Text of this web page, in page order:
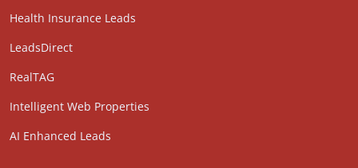
Health Insurance Leads
LeadsDirect
RealTAG
Intelligent Web Properties
AI Enhanced Leads